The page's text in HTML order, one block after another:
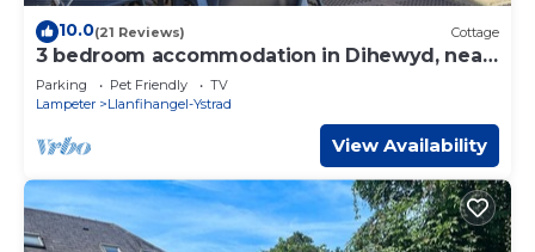
10.0(21 Reviews) Cottage
3 bedroom accommodation in Dihewyd, near
Aberaeron
Parking Pet Friendly
TV
Lampeter
Llanfihangel-Ystrad
View Availability